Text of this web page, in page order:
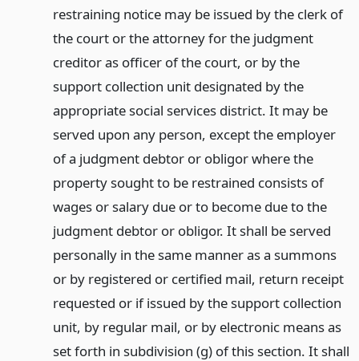
restraining notice may be issued by the clerk of
the court or the attorney for the judgment
creditor as officer of the court, or by the
support collection unit designated by the
appropriate social services district. It may be
served upon any person, except the employer
of a judgment debtor or obligor where the
property sought to be restrained consists of
wages or salary due or to become due to the
judgment debtor or obligor. It shall be served
personally in the same manner as a summons
or by registered or certified mail, return receipt
requested or if issued by the support collection
unit, by regular mail, or by electronic means as
set forth in subdivision (g) of this section. It shall